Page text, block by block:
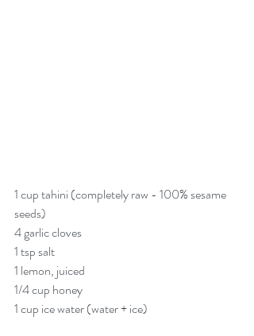
1 cup tahini (completely raw - 100% sesame
seeds)
4 garlic cloves
1 tsp salt
1 lemon, juiced
1/4 cup honey
1 cup ice water (water + ice)